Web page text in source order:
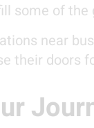
some of the
near
their doors